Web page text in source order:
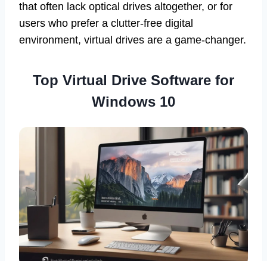
that often lack optical drives altogether, or for
users who prefer a clutter-free digital
environment, virtual drives are a game-changer.
Top Virtual Drive Software for
Windows 10